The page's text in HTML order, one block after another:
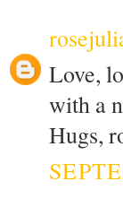
Love,
with a
Hugs,